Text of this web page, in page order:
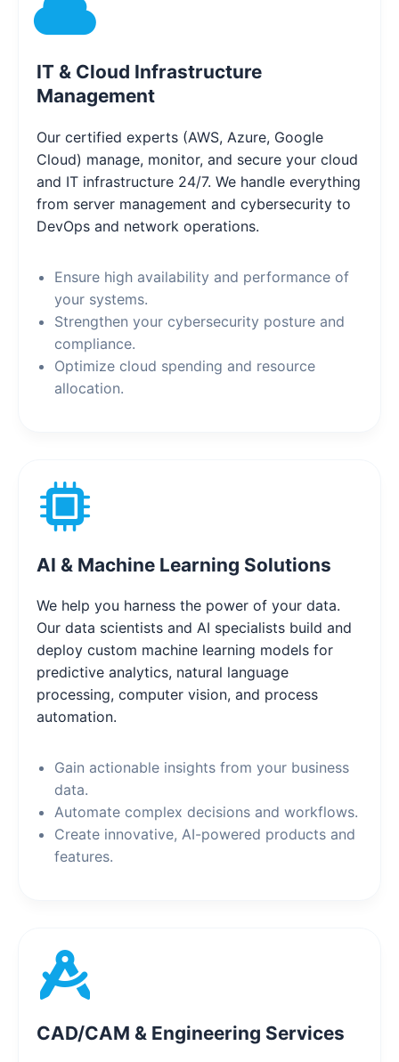
IT & Cloud Infrastructure
Management
Our certified experts (AWS, Azure, Google
Cloud) manage, monitor, and secure your cloud
and IT infrastructure 24/7. We handle everything
from server management and cybersecurity to
DevOps and network operations.
Ensure high availability and performance of
your systems.
Strengthen your cybersecurity posture and
compliance.
Optimize cloud spending and resource
allocation.
AI & Machine Learning Solutions
We help you harness the power of your data.
Our data scientists and AI specialists build and
deploy custom machine learning models for
predictive analytics, natural language
processing, computer vision, and process
automation.
Gain actionable insights from your business
data.
Automate complex decisions and workflows.
Create innovative, AI-powered products and
features.
CAD/CAM & Engineering Services